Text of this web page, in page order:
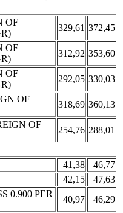
OF
329,61 372,45
OF
312,92 353,60
OF
292,05 330,03
OF
318,69 360,13
OF
254,76 288,01
41,38
46,77
42,15
47,63
0.900 PER
40,97
46,29